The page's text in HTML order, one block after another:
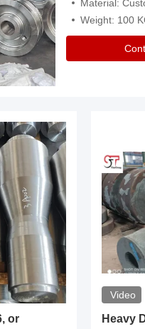
Material:
Weight: 100
or
Video
Heavy